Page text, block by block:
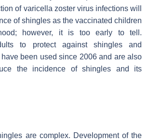
of varicella zoster virus infections will
of shingles as the vaccinated children
however, it is too early to tell.
to protect against shingles and
been used since 2006 and are also
the incidence of shingles and its
are complex. Development of the